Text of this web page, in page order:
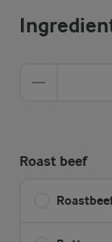
Roast beef